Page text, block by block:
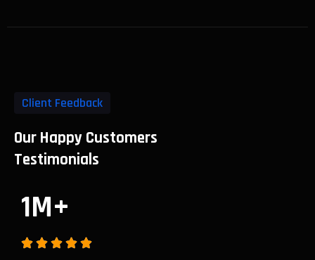
Client Feedback
Our Happy Customers
Testimonials
1M+